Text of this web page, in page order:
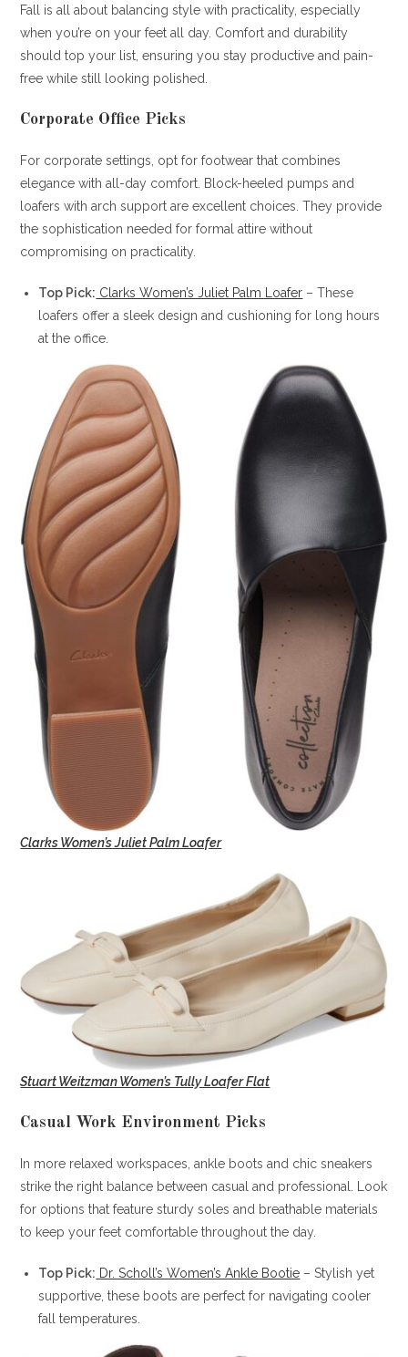
Fall is all about balancing style with practicality, especially
when you’re on your feet all day. Comfort and durability
should top your list, ensuring you stay productive and pain-
free while still looking polished.
Corporate Office Picks
For corporate settings, opt for footwear that combines
elegance with all-day comfort. Block-heeled pumps and
loafers with arch support are excellent choices. They provide
the sophistication needed for formal attire without
compromising on practicality.
Top Pick: Clarks Women’s Juliet Palm Loafer – These
loafers offer a sleek design and cushioning for long hours
at the office.
Clarks Women’s Juliet Palm Loafer
Stuart Weitzman Women’s Tully Loafer Flat
Casual Work Environment Picks
In more relaxed workspaces, ankle boots and chic sneakers
strike the right balance between casual and professional. Look
for options that feature sturdy soles and breathable materials
to keep your feet comfortable throughout the day.
Top Pick: Dr. Scholl’s Women’s Ankle Bootie – Stylish yet
supportive, these boots are perfect for navigating cooler
fall temperatures.